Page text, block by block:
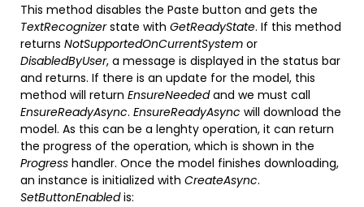
This method disables the Paste button and gets the
TextRecognizerstate with GetReadyState. If this method
returns NotSupportedOnCurrentSystem or
DisabledByUser, a message is displayed in the status bar
and returns. If there is an update for the model, this
method will return EnsureNeededand we must call
EnsureReadyAsync. EnsureReadyAsync will download the
model. As this can be a lenghty operation, it can return
the progress of the operation, which is shown in the
Progress handler. Once the model finishes downloading,
an instance is initialized with CreateAsync.
SetButtonEnabledis: